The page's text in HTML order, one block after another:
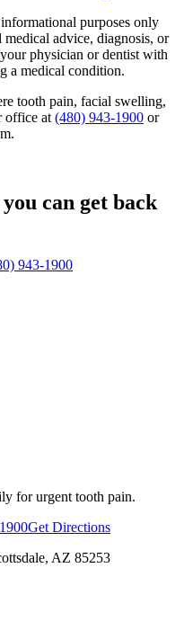
purposes only
advice, diagnosis, or
physician or dentist with
a medical condition.
tooth pain, facial swelling,
office at (480) 943-1900 or
can get back
943-1900
for urgent tooth pain.
Get Directions
, AZ 85253